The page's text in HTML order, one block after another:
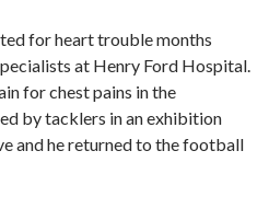
for heart trouble months
at Henry Ford Hospital.
for chest pains in the
by tacklers in an exhibition
and he returned to the football